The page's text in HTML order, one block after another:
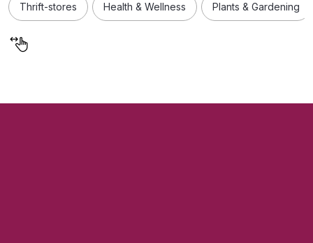
Thrift-stores Health & Wellness Plants & Gardening